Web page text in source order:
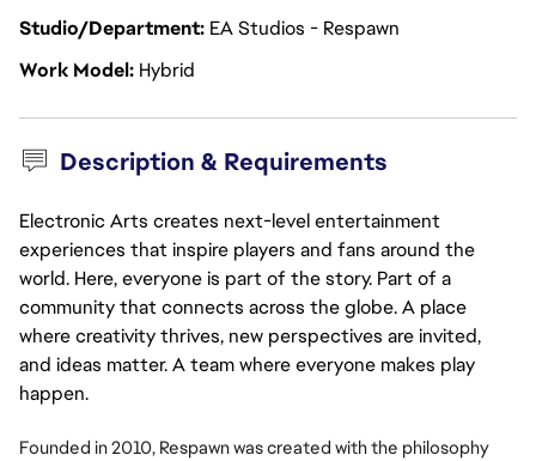
Studio/Department EA Studios - Respawn
Work Model Hybrid
Description & Requirements
Electronic Arts creates next-level entertainment
experiences that inspire players and fans around the
world. Here, everyone is part of the story. Part of a
community that connects across the globe. A place
where creativity thrives, new perspectives are invited,
and ideas matter. A team where everyone makes play
happen.
Founded in 2010, Respawn was created with the philosophy